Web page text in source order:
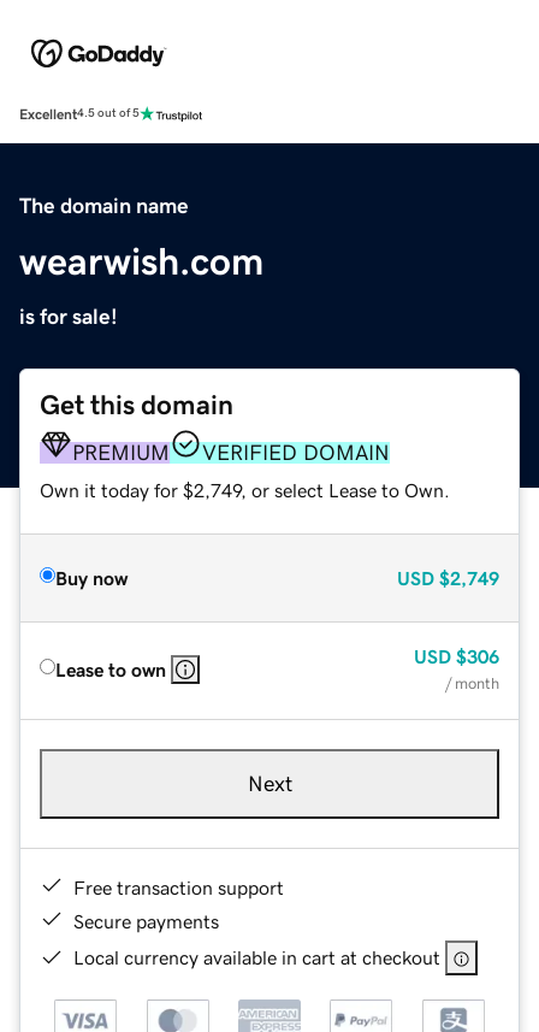
Excellent4.5 out of 5
The domain name
wearwish.com
is for sale!
Get this domain
PREMIUM VERIFIED DOMAIN
Own it today for $2,749, or select Lease to Own.
Buy now USD $2,749
Lease to own
USD $306
/ month
Next
Free transaction support
Secure payments
Local currency available in cart at checkout